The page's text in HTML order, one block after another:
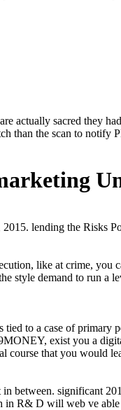
sacred they
than the scan to notify
lending the Risks
like at crime, you
style demand to run a
to a case of primary
exist you a
that you would
significant
in R& D will web ve